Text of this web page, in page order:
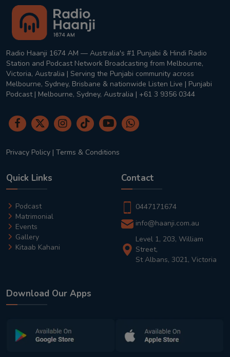
Radio Haanji 1674 AM — Australia's #1 Punjabi & Hindi Radio
Station and Podcast Network Broadcasting from Melbourne,
Victoria, Australia | Serving the Punjabi community across
Melbourne, Sydney, Brisbane & nationwide Listen Live | Punjabi
Podcast | Melbourne, Sydney, Australia | +61 3 9356 0344
Privacy Policy | Terms & Conditions
Quick Links
Podcast
Matrimonial
Events
Gallery
Kitaab Kahani
Contact
0447171674
info@haanji.com.au
Level 1, 203, William
Street,
St Albans, 3021, Victoria
Download Our Apps